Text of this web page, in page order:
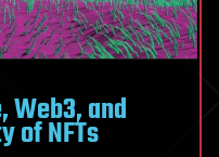
Web3, and
of NFTs